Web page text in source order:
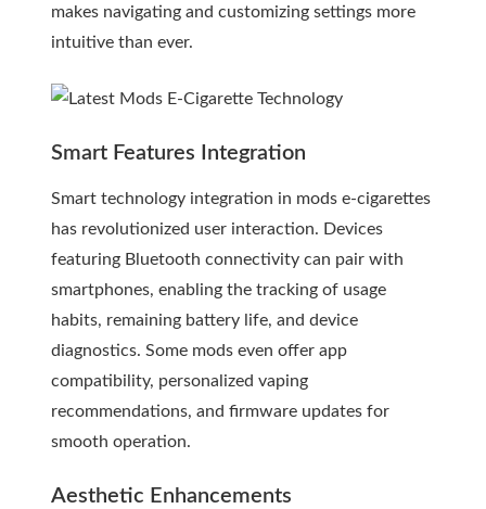
makes navigating and customizing settings more
intuitive than ever.
Smart Features Integration
Smart technology integration in mods e-cigarettes
has revolutionized user interaction. Devices
featuring Bluetooth connectivity can pair with
smartphones, enabling the tracking of usage
habits, remaining battery life, and device
diagnostics. Some mods even offer app
compatibility, personalized vaping
recommendations, and firmware updates for
smooth operation.
Aesthetic Enhancements